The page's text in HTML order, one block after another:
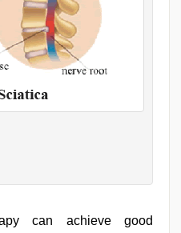
can achieve good